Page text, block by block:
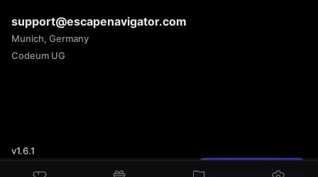
Found a mistake?
support@escapenavigator.com
Munich, Germany
Codeum UG
v1.6.1